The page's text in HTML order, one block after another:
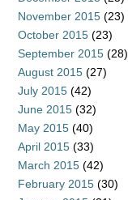
November 2015 (23)
October 2015 (23)
September 2015 (28)
August 2015 (27)
July 2015 (42)
June 2015 (32)
May 2015 (40)
April 2015 (33)
March 2015 (42)
February 2015 (30)